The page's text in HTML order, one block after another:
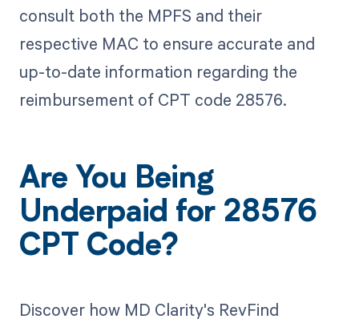
consult both the MPFS and their
respective MAC to ensure accurate and
up-to-date information regarding the
reimbursement of CPT code 28576.
Are You Being
Underpaid for 28576
CPT Code?
Discover how MD Clarity's RevFind